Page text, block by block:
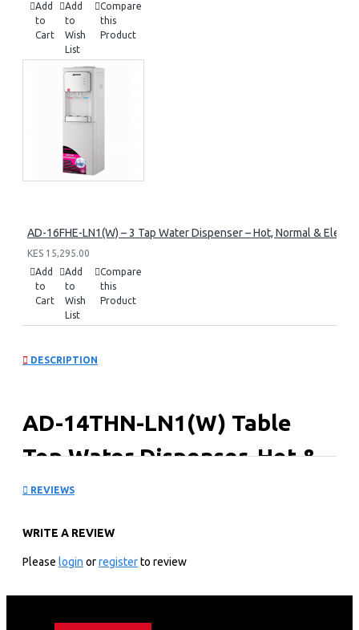
Add
to
Cart
Add
to
Wish
List
Compare
this
Product
AD-16FHE-LN1(W) – 3 Tap Water Dispenser – Hot, Normal & Elec.
KES 15,295.00
Add
to
Cart
Add
to
Wish
List
Compare
this
Product
DESCRIPTION
AD-14THN-LN1(W) Table
Top Water Dispenser, Hot &
Normal
Key Features
Hot & Normal.
Dry Burning prevention.
REVIEWS
WRITE A REVIEW
Please login orregisterto review